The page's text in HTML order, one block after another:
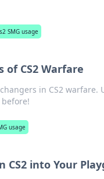
SMG usage
of CS2 Warfare
in CS2
usage
CS2 into Your